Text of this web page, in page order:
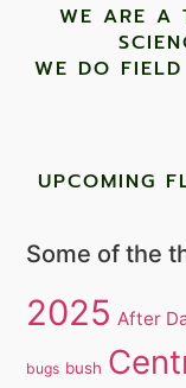
WE ARE A
WE DO
UPCOMING
Some of the
2025 After
bugs bush